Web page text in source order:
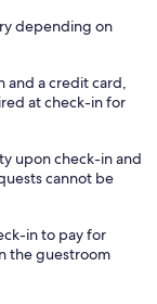
depending on
a credit card,
at check-in for
upon check-in and
cannot be
in to pay for
the guestroom